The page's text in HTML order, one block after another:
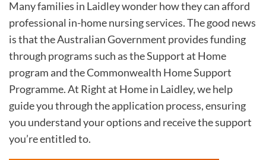
Many families in Laidley wonder how they can afford
professional in-home nursing services. The good news
is that the Australian Government provides funding
through programs such as the Support at Home
program and the Commonwealth Home Support
Programme. At Right at Home in Laidley, we help
guide you through the application process, ensuring
you understand your options and receive the support
you’re entitled to.